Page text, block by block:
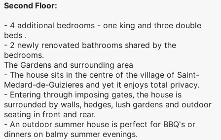
Second Floor:
- 4 additional bedrooms - one king and three double
beds .
- 2 newly renovated bathrooms shared by the
bedrooms.
The Gardens and surrounding area
- The house sits in the centre of the village of Saint-
Medard-de-Guizieres and yet it enjoys total privacy.
- Entering through imposing gates, the house is
surrounded by walls, hedges, lush gardens and outdoor
seating in front and rear.
- An outdoor summer house is perfect for BBQ's or
dinners on balmy summer evenings.